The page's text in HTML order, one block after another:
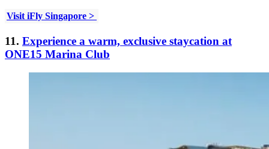
Visit iFly Singapore >
11. Experience a warm, exclusive staycation at
ONE15 Marina Club